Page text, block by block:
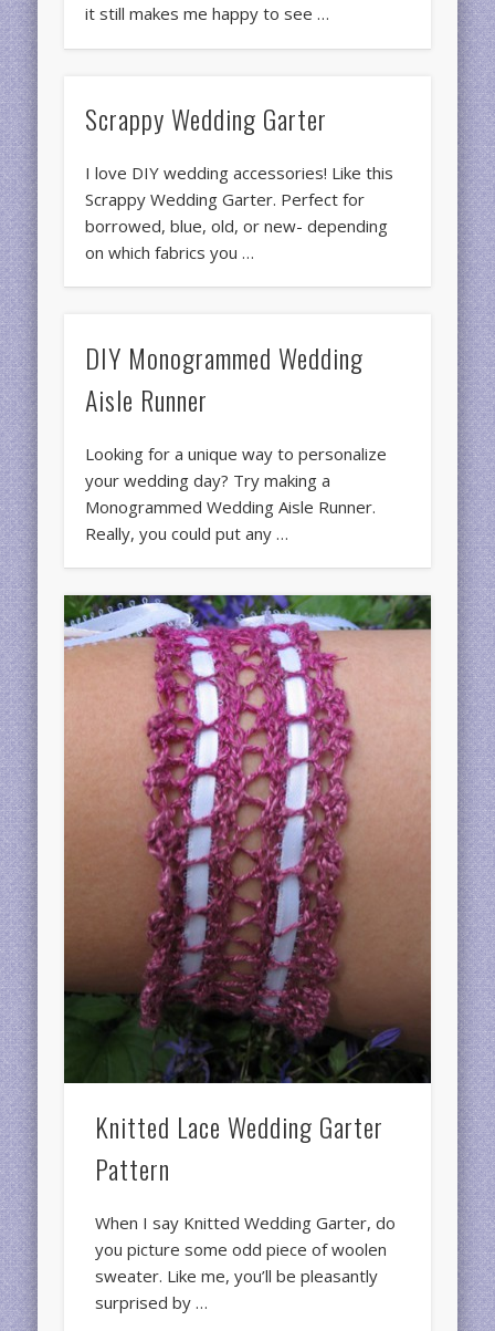
it still makes me happy to see …
Scrappy Wedding Garter
I love DIY wedding accessories! Like this
Scrappy Wedding Garter. Perfect for
borrowed, blue, old, or new- depending
on which fabrics you …
DIY Monogrammed Wedding
Aisle Runner
Looking for a unique way to personalize
your wedding day? Try making a
Monogrammed Wedding Aisle Runner.
Really, you could put any …
Knitted Lace Wedding Garter
Pattern
When I say Knitted Wedding Garter, do
you picture some odd piece of woolen
sweater. Like me, you’ll be pleasantly
surprised by …